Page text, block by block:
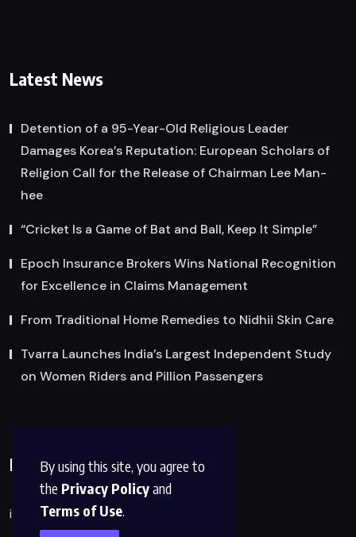
By using this site, you agree to
the Privacy Policyand
Terms of Use.
Latest News
Detention of a 95-Year-Old Religious Leader
Damages Korea’s Reputation: European Scholars of
Religion Call for the Release of Chairman Lee Man-
hee
“Cricket Is a Game of Bat and Ball, Keep It Simple”
Epoch Insurance Brokers Wins National Recognition
for Excellence in Claims Management
From Traditional Home Remedies to Nidhii Skin Care
Tvarra Launches India’s Largest Independent Study
on Women Riders and Pillion Passengers
Reach Us
info@factsobserver.com